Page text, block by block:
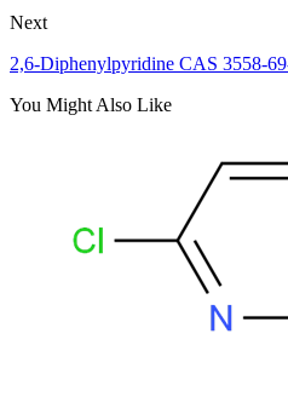
Next
2,6-Diphenylpyridine CAS 3558-
You Might Also Like